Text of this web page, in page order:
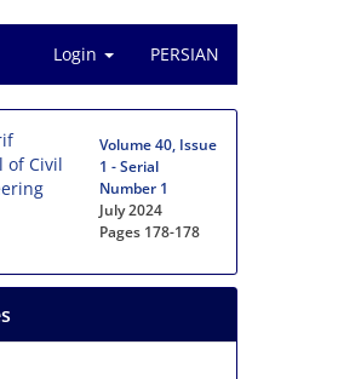
Login PERSIAN
Volume 40, Issue
1 - Serial
Number 1
July 2024
Pages 178-178